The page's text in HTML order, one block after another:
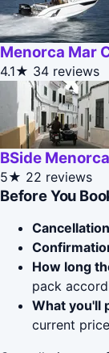
Menorca Mar
4.1★ 34 reviews
BSide
5★ 22 reviews
Before You
How long
pack
What you'll
current